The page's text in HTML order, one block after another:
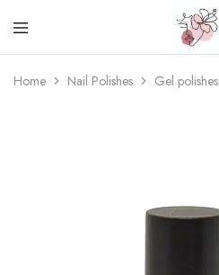
Beautiful
life
Nail
One
stop
shop
Home Nail Polishes Gel polishes